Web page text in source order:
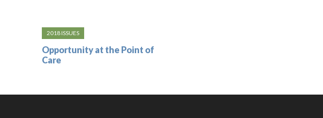
2018 ISSUES
Opportunity at the Point of
Care